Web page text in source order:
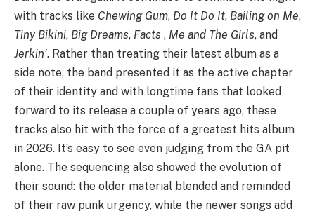
with tracks like Chewing Gum, Do It Do It, Bailing on Me,
Tiny Bikini, Big Dreams, Facts , Me and The Girls, and
Jerkin’. Rather than treating their latest album as a
side note, the band presented it as the active chapter
of their identity and with longtime fans that looked
forward to its release a couple of years ago, these
tracks also hit with the force of a greatest hits album
in 2026. It’s easy to see even judging from the GA pit
alone. The sequencing also showed the evolution of
their sound: the older material blended and reminded
of their raw punk urgency, while the newer songs add